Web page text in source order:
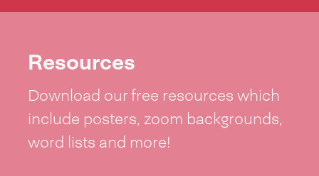
Resources
Download our free resources which
include posters, zoom backgrounds,
word lists and more!